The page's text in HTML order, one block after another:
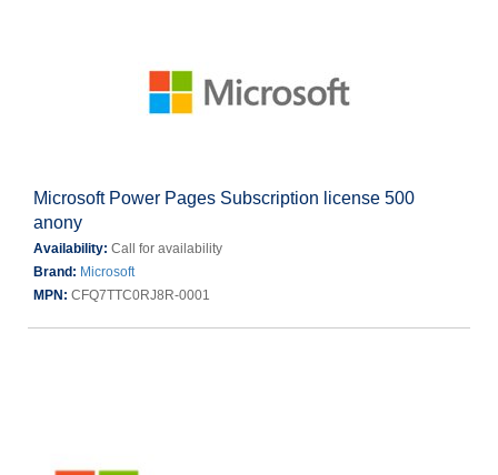
Microsoft Power Pages Subscription license 500
anony
Availability: Call for availability
Brand: Microsoft
MPN: CFQ7TTC0RJ8R-0001